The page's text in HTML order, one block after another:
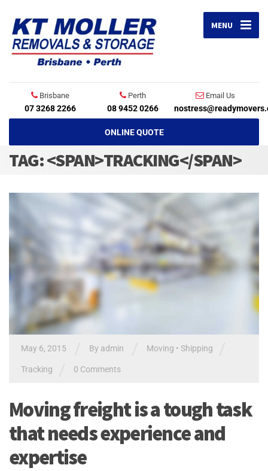
MENU
Brisbane
07 3268 2266
Perth
08 9452 0266
Email Us
ONLINE QUOTE
TAG: <SPAN>TRACKING</SPAN>
May 6, 2015 By admin Moving • Shipping
Tracking 0 Comments
Moving freight is a tough task
that needs experience and
expertise